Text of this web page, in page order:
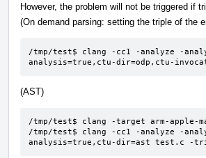
However, the problem will not be triggered if
(On demand parsing: setting the triple of the
/tmp/test$ clang -cc1 -analyze -
analysis=true,ctu-dir=odp,ctu-
(AST)
/tmp/test$ clang -target arm-apple-
/tmp/test$ clang -cc1 -analyze -
analysis=true,ctu-dir=ast test.c -